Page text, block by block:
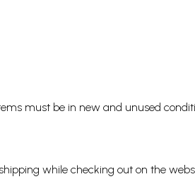
must be in new and unused
while checking out on the